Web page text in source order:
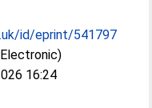
id/eprint/541797
16:24